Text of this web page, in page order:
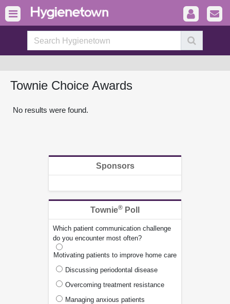
Townie Choice Awards
No results were found.
Sponsors
Townie® Poll
Which patient communication challenge
do you encounter most often?
Motivating patients to improve home care
Discussing periodontal disease
Overcoming treatment resistance
Managing anxious patients